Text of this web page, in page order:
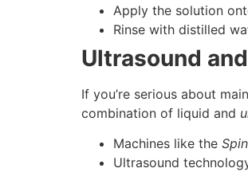
Apply the solution
Rinse with distilled
Ultrasound
If you’re serious about
combination of liquid and
Machines like the
Ultrasound